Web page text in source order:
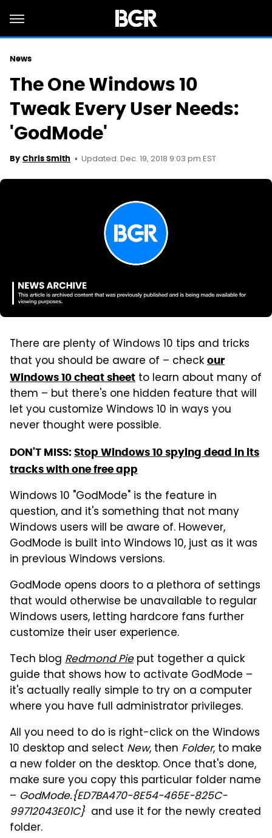
News
The One Windows 10
Tweak Every User Needs:
'GodMode'
By Chris Smith Updated: Dec. 19, 2018 9:03 pm EST
There are plenty of Windows 10 tips and tricks
that you should be aware of – check our
Windows 10 cheat sheet to learn about many of
them – but there's one hidden feature that will
let you customize Windows 10 in ways you
never thought were possible.
DON'T MISS: Stop Windows 10 spying dead in its
tracks with one free app
Windows 10 "GodMode" is the feature in
question, and it's something that not many
Windows users will be aware of. However,
GodMode is built into Windows 10, just as it was
in previous Windows versions.
GodMode opens doors to a plethora of settings
that would otherwise be unavailable to regular
Windows users, letting hardcore fans further
customize their user experience.
Tech blog Redmond Pieput together a quick
guide that shows how to activate GodMode –
it's actually really simple to try on a computer
where you have full administrator privileges.
All you need to do is right-click on the Windows
10 desktop and select New, then Folder, to make
a new folder on the desktop. Once that's done,
make sure you copy this particular folder name
– GodMode.{ED7BA470-8E54-465E-825C-
99712043E01C} and use it for the newly created
folder.